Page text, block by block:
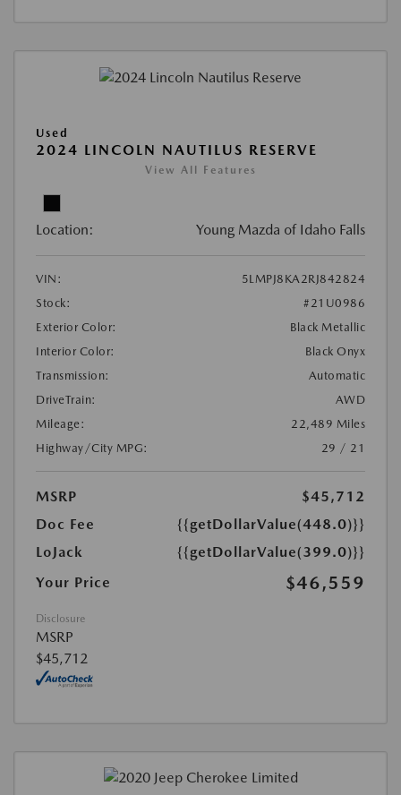
Used
2024 LINCOLN NAUTILUS RESERVE
View All Features
Location: Young Mazda of Idaho Falls
VIN:
5LMPJ8KA2RJ842824
Stock:
#21U0986
Exterior Color:
Black Metallic
Interior Color:
Black Onyx
Transmission:
Automatic
DriveTrain:
AWD
Mileage:
22,489 Miles
Highway/City MPG:
29 / 21
MSRP
$45,712
Doc Fee
{{getDollarValue(448.0)}}
LoJack
{{getDollarValue(399.0)}}
Your Price
$46,559
Disclosure
MSRP
$45,712